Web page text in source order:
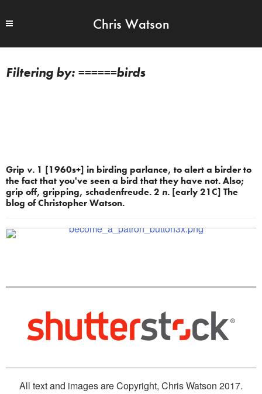
Chris Watson
======birds
Grip v. 1 [1960s+] in birding parlance, to alert a birder to
the fact that you've seen a bird that they have not. Also;
grip off, gripping, schadenfreude. 2 n. [early 21C] The
blog of Christopher Watson.
All text and images are Copyright, Chris Watson 2017.